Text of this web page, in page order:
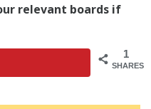
relevant boards if
1
SHARES